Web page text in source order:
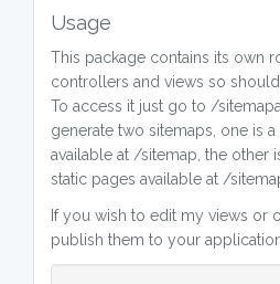
Usage
This package contains its own
controllers and views so
To access it just go to /
generate two sitemaps, one is
available at /sitemap, the other
static pages available at /
If you wish to edit my views or
publish them to your